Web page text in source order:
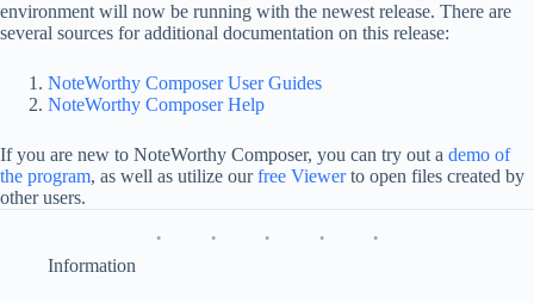
environment will now be running with the newest release. There are
several sources for additional documentation on this release:
NoteWorthy Composer User Guides
NoteWorthy Composer Help
If you are new to NoteWorthy Composer, you can try out a demo of
the program, as well as utilize ourfree Viewerto open files created by
other users.
Information